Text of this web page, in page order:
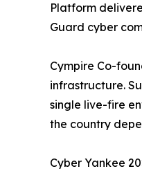
Platform
Guard cyber
Cympire Co-
infrastructure.
single live-fire
the country
Cyber Yankee